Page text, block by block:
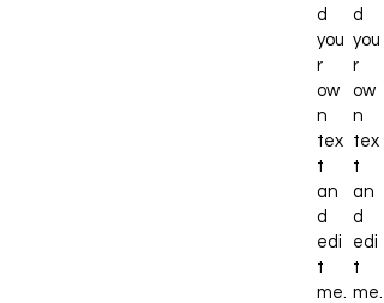
d
you
r
ow
n
tex
t
an
d
edi
t
me.
d
you
r
ow
n
tex
t
an
d
edi
t
me.